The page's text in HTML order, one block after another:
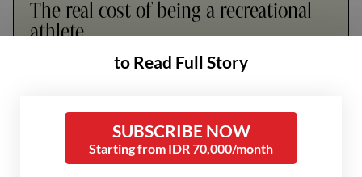
The real cost of being a recreational
athlete
Until the early 2000s, documentation of
Indonesian women artists remained scarce.
to Read Full Story
SUBSCRIBE NOW
Starting from IDR 70,000/month